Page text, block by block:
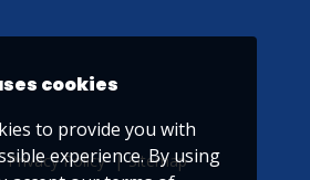
Privacy Policy Sitemap
cookies
to provide you with
experience. By using